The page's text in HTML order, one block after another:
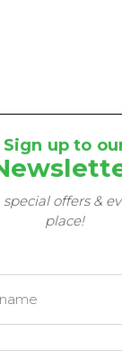
Sign up to
special offers &
place!